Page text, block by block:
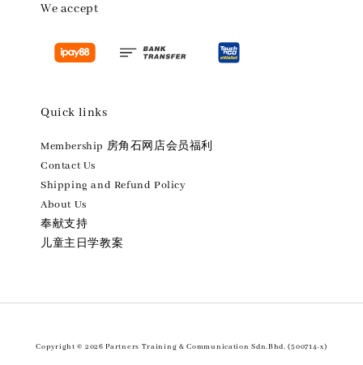
We accept
Quick links
Membership 房角石网店会员福利
Contact Us
Shipping and Refund Policy
About Us
奉献支持
儿童主日学教案
Copyright © 2026 Partners Training & Communication Sdn.Bhd. (500714-x)